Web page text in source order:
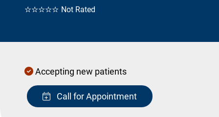
☆☆☆☆☆ Not Rated
Accepting new patients
Call for Appointment